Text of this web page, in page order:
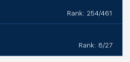
Rank: 254/461
Rank: 8/27